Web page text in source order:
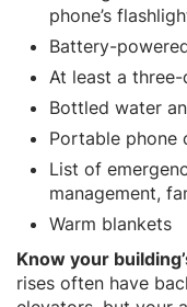
phone’s
Battery-
At least a
Bottled water
Portable phone
List of
management,
Warm blankets
Know your
rises often have